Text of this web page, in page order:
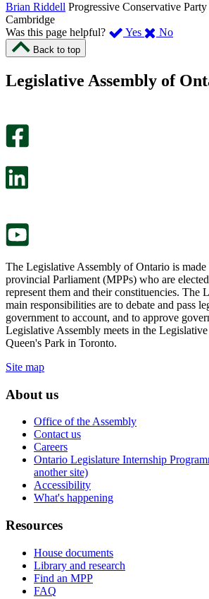
Brian Riddell Progressive Conservative
Cambridge
Was this page helpful?
Yes ,
page
No,
this
Back to top
Legislative Assembly of
The Legislative Assembly of Ontario is
provincial Parliament (MPPs) who are
represent them and their constituencies. The
main responsibilities are to debate and pass
government to account, and to approve
Legislative Assembly meets in the
Queen's Park in Toronto.
Site map
About us
Office of the Assembly
Contact us
Careers
Ontario Legislature Internship
another site)
Accessibility
What's happening
Resources
House documents
Library and research
Find an MPP
FAQ